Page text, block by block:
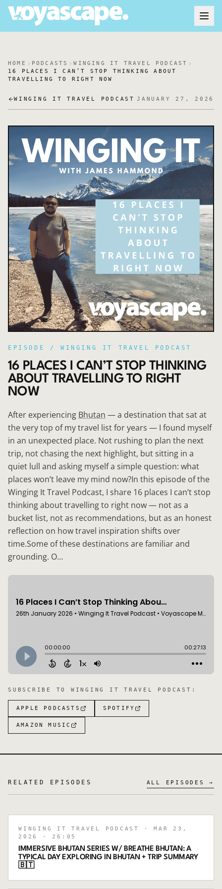
HOME PODCASTS
WINGING IT TRAVEL PODCAST
16 PLACES I CAN’T STOP THINKING ABOUT
TRAVELLING TO RIGHT NOW
WINGING IT TRAVEL PODCAST JANUARY 27, 2026
EPISODE / WINGING IT TRAVEL PODCAST
16 PLACES I CAN’T STOP THINKING
ABOUT TRAVELLING TO RIGHT
NOW
After experiencing Bhutan — a destination that sat at
the very top of my travel list for years — I found myself
in an unexpected place. Not rushing to plan the next
trip, not chasing the next highlight, but sitting in a
quiet lull and asking myself a simple question: what
places won’t leave my mind now?In this episode of the
Winging It Travel Podcast, I share 16 places I can’t stop
thinking about travelling to right now — not as a
bucket list, not as recommendations, but as an honest
reflection on how travel inspiration shifts over
time.Some of these destinations are familiar and
grounding. O…
SUBSCRIBE TO WINGING IT TRAVEL PODCAST :
APPLE PODCASTS SPOTIFY
AMAZON MUSIC
RELATED EPISODES ALL EPISODES →
WINGING IT TRAVEL PODCAST
· MAR 23,
2026
· 26:05
IMMERSIVE BHUTAN SERIES W/ BREATHE BHUTAN: A
TYPICAL DAY EXPLORING IN BHUTAN + TRIP SUMMARY
🇧🇹